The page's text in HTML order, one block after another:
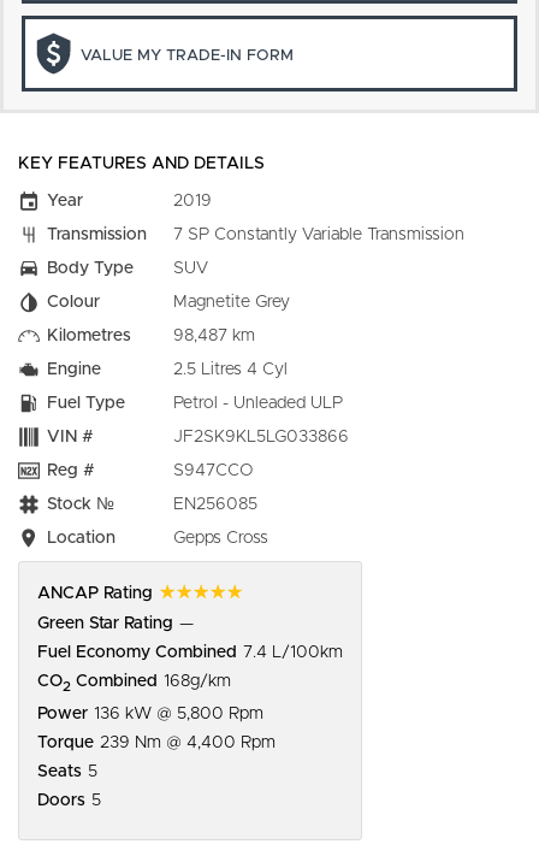
VALUE MY TRADE-IN FORM
KEY FEATURES AND DETAILS
Year
2019
Transmission
7 SP Constantly Variable Transmission
Body Type
SUV
Colour
Magnetite Grey
Kilometres
98,487 km
Engine
2.5 Litres 4 Cyl
Fuel Type
Petrol - Unleaded ULP
VIN #
JF2SK9KL5LG033866
Reg #
S947CCO
Stock №
EN256085
Location
Gepps Cross
ANCAP Rating ☆☆☆☆☆
Green Star Rating —
Fuel Economy Combined
7.4 L/100km
CO2 Combined 168g/km
Power 136 kW @ 5,800 Rpm
Torque 239 Nm @ 4,400 Rpm
Seats 5
Doors 5